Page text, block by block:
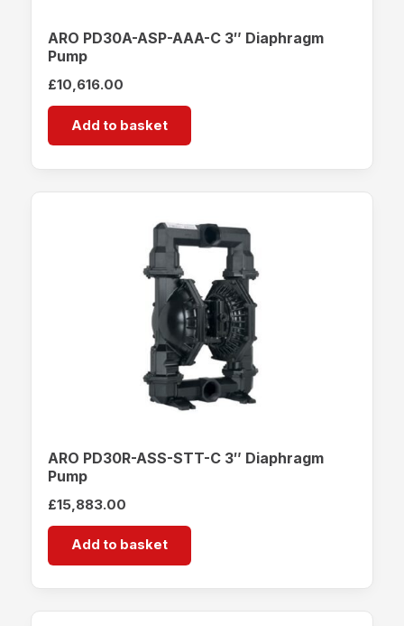
ARO PD30A-ASP-AAA-C 3″ Diaphragm
Pump
£10,616.00
Add to basket
ARO PD30R-ASS-STT-C 3″ Diaphragm
Pump
£15,883.00
Add to basket